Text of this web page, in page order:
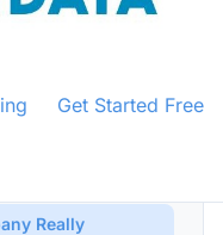
Get Started Free
· Certified Master
Really